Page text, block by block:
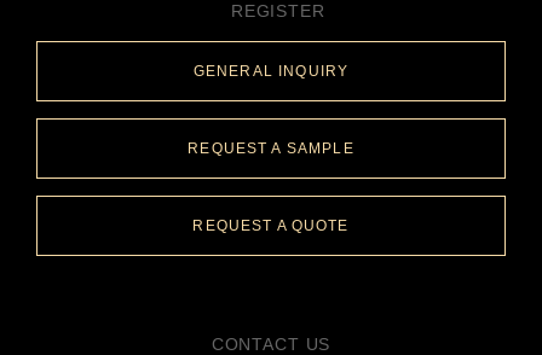
REGISTER
GENERAL INQUIRY
REQUEST A SAMPLE
REQUEST A QUOTE
CONTACT US